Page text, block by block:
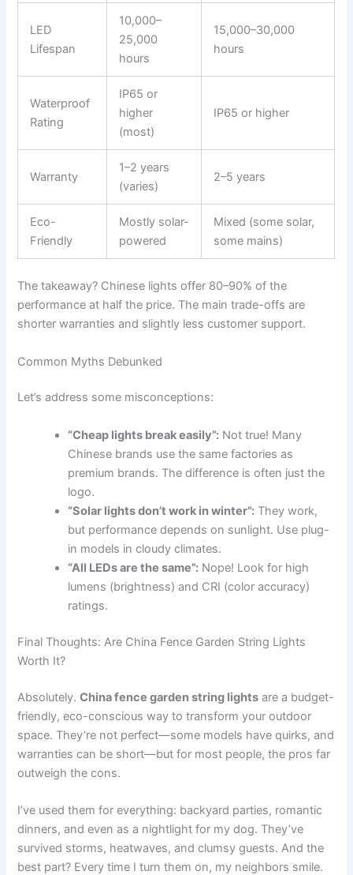
LED
Lifespan
10,000–
25,000
hours
15,000–30,000
hours
Waterproof
Rating
IP65 or
higher
(most)
IP65 or higher
Warranty
1–2 years
(varies)
2–5 years
Eco-
Friendly
Mostly solar-
powered
Mixed (some solar,
some mains)
The takeaway? Chinese lights offer 80–90% of the
performance at half the price. The main trade-offs are
shorter warranties and slightly less customer support.
Common Myths Debunked
Let’s address some misconceptions:
“Cheap lights break easily”: Not true! Many
Chinese brands use the same factories as
premium brands. The difference is often just the
logo.
“Solar lights don’t work in winter”: They work,
but performance depends on sunlight. Use plug-
in models in cloudy climates.
“All LEDs are the same”: Nope! Look for high
lumens (brightness) and CRI (color accuracy)
ratings.
Final Thoughts: Are China Fence Garden String Lights
Worth It?
Absolutely.China fence garden string lights are a budget-
friendly, eco-conscious way to transform your outdoor
space. They’re not perfect—some models have quirks, and
warranties can be short—but for most people, the pros far
outweigh the cons.
I’ve used them for everything: backyard parties, romantic
dinners, and even as a nightlight for my dog. They’ve
survived storms, heatwaves, and clumsy guests. And the
best part? Every time I turn them on, my neighbors smile.